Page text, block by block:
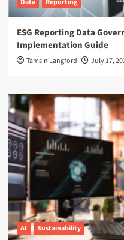
Data Reporting
ESG Reporting Data
Implementation Guide
Tamsin Langford July 17,
AI Sustainability